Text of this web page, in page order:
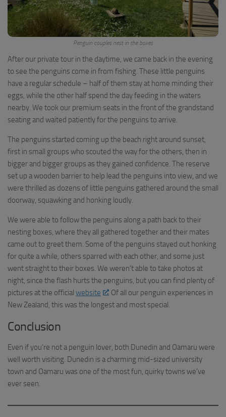
Penguin couples nest in the boxes
After our private tour in the daytime, we came back in the evening
to see the penguins come in from fishing. These little penguins
have a regular schedule – half of them stay at home minding their
eggs, while the other half spend the day feeding in the waters
nearby. We took our premium seats in the front of the grandstand
seating and waited patiently for the penguins to arrive.
The penguins started coming up the beach right around sunset,
first in small groups who scouted the way for the others, then in
bigger and bigger groups as they gained confidence. The reserve
set up a wooden barrier to help lead the penguins into view, and we
were thrilled as dozens of little penguins gathered around the small
doorway, squawking and honking loudly.
We were able to follow the penguins along a path back to their
nesting boxes, where they all gathered together and their mates
came out to greet them. Some of the penguins stayed out honking
for quite a while, others sparred with each other, and some just
went straight to their boxes. We weren’t able to take photos at
night, since the flash hurts the penguins, but you can find plenty of
pictures at the official website
. Of all our penguin experiences in
New Zealand, this was the longest and most special.
Conclusion
Even if you’re not a penguin lover, both Dunedin and Oamaru were
well worth visiting. Dunedin is a charming mid-sized university
town and Oamaru was one of the most fun, quirky towns we’ve
ever seen.